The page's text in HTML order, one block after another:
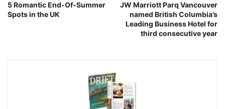
5 Romantic End-Of-Summer
Spots in the UK
JW Marriott Parq Vancouver
named British Columbia’s
Leading Business Hotel for
third consecutive year